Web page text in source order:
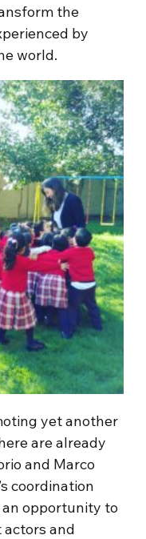
the
by
world.
yet another
are already
and Marco
coordination
an opportunity to
and